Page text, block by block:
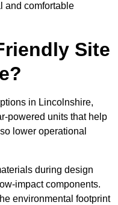
and comfortable
Site
in Lincolnshire,
powered units that help
lower operational
during design
impact components.
environmental footprint